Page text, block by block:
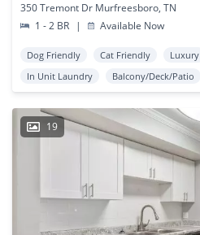
350 Tremont Dr Murfreesboro, TN
1 - 2 BR
| Available Now
Dog Friendly Cat Friendly Luxury
In Unit Laundry
Balcony/Deck/Patio
19